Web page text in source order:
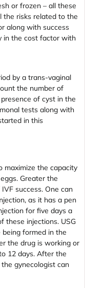
or frozen – all these
the risks related to the
along with success
in the cost factor with
by a trans-vaginal
the number of
of cyst in the
tests along with
in this
maximize the capacity
Greater the
success. One can
as it has a pen
for five days a
these injections. USG
formed in the
the drug is working or
12 days. After the
gynecologist can